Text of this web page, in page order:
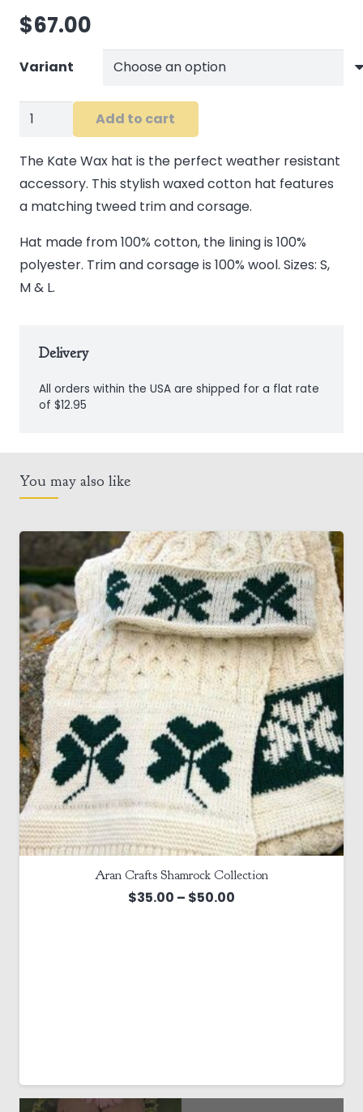
$67.00
Variant
Kate
Hat
in
Brown
Add to cart
The Kate Wax hat is the perfect weather resistant
accessory. This stylish waxed cotton hat features
a matching tweed trim and corsage.
Hat made from 100% cotton, the lining is 100%
polyester. Trim and corsage is 100% wool. Sizes: S,
M & L.
Delivery
All orders within the USA are shipped for a flat rate
of $12.95
You may also like
Aran Crafts Shamrock Collection
$35.00 – $50.00